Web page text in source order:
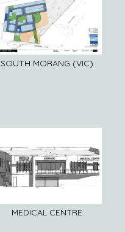
SOUTH MORANG (VIC)
MEDICAL CENTRE